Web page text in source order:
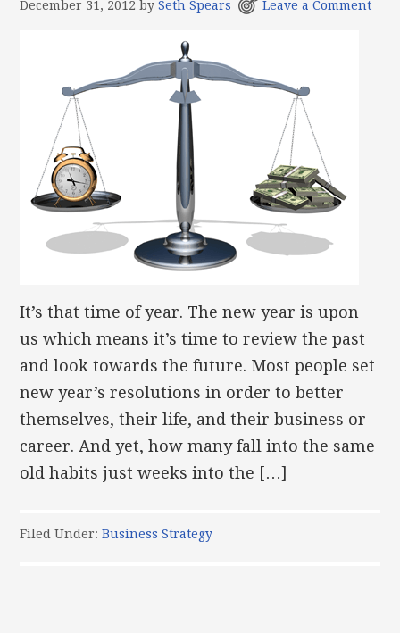
December 31, 2012 bySeth Spears Leave a Comment
It’s that time of year. The new year is upon
us which means it’s time to review the past
and look towards the future. Most people set
new year’s resolutions in order to better
themselves, their life, and their business or
career. And yet, how many fall into the same
old habits just weeks into the […]
Filed Under:Business Strategy